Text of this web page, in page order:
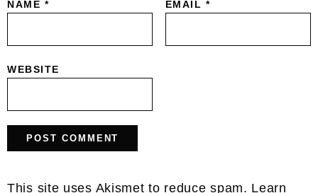
NAME * EMAIL *
WEBSITE
This site uses Akismet to reduce spam. Learn